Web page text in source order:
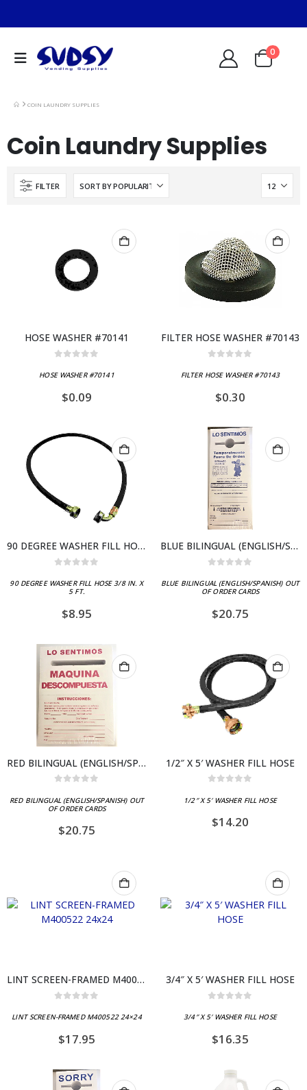
0
COIN LAUNDRY SUPPLIES
Coin Laundry Supplies
FILTER
HOSE WASHER #70141
HOSE WASHER #70141
$0.09
FILTER HOSE WASHER #70143
FILTER HOSE WASHER #70143
$0.30
90 DEGREE WASHER FILL HOSE 3/8 IN. X 5 FT.
90 DEGREE WASHER FILL HOSE 3/8 IN. X
5 FT.
$8.95
BLUE BILINGUAL (ENGLISH/SPANISH) OUT OF ORDER CARDS
BLUE BILINGUAL (ENGLISH/SPANISH) OUT
OF ORDER CARDS
$20.75
RED BILINGUAL (ENGLISH/SPANISH) OUT OF ORDER CARDS
RED BILINGUAL (ENGLISH/SPANISH) OUT
OF ORDER CARDS
$20.75
1/2″ X 5′ WASHER FILL HOSE
1/2″ X 5′ WASHER FILL HOSE
$14.20
LINT SCREEN-FRAMED M400522 24×24
LINT SCREEN-FRAMED M400522 24×24
$17.95
3/4″ X 5′ WASHER FILL HOSE
3/4″ X 5′ WASHER FILL HOSE
$16.35